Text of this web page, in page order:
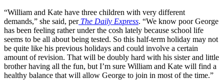
“William and Kate have three children with very different
demands,” she said, per The Daily Express. “We know poor George
has been feeling rather under the cosh lately because school life
seems to be all about being tested. So this half-term holiday may not
be quite like his previous holidays and could involve a certain
amount of revision. That will be doubly hard with his sister and little
brother having all the fun, but I’m sure William and Kate will find a
healthy balance that will allow George to join in most of the time.”